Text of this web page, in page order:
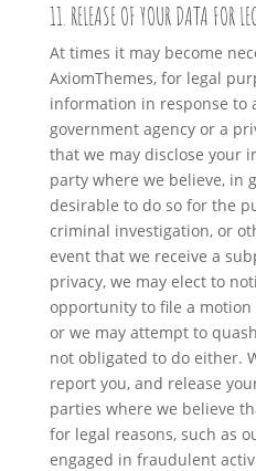
11. RELEASE OF YOUR DATA FOR
At times it may become
AxiomThemes, for legal
information in response to
government agency or a
that we may disclose your
party where we believe, in
desirable to do so for the
criminal investigation, or
event that we receive a
privacy, we may elect to
opportunity to file a
or we may attempt to
not obligated to do either.
report you, and release
parties where we believe
for legal reasons, such as
engaged in fraudulent